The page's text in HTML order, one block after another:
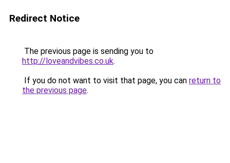
Redirect Notice
The previous page is sending you to
http://loveandvibes.co.uk.
If you do not want to visit that page, you can return to
the previous page.